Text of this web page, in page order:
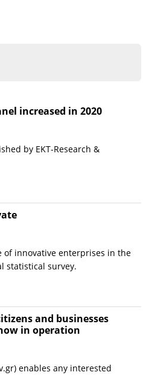
increased in 2020
by EKT-Research &
of innovative enterprises in the
statistical survey.
and businesses
in operation
enables any interested